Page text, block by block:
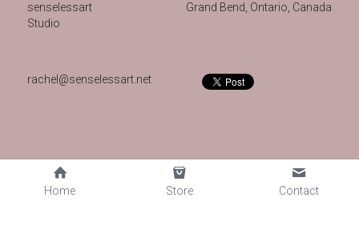
senselessart
Studio
rachel@senselessart.net
Home Store Contact